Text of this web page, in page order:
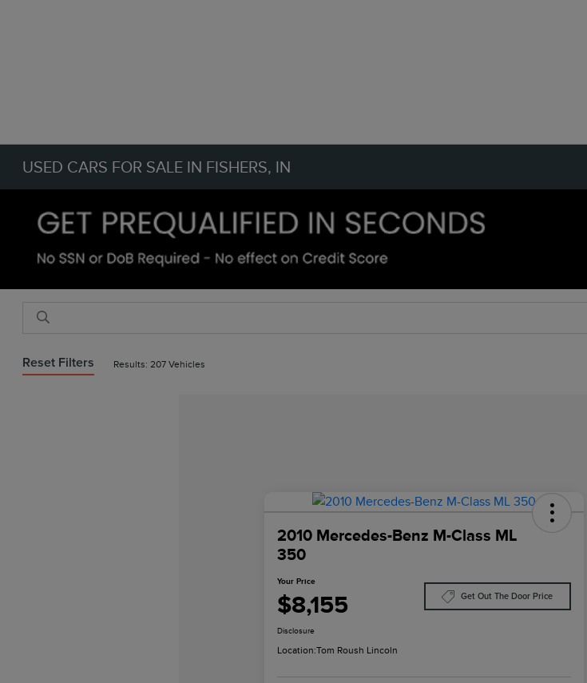
USED CARS FOR SALE IN FISHERS, IN
Reset Filters Results: 207 Vehicles
2010 Mercedes-Benz M-Class ML
350
Your Price
$8,155 Get Out The Door Price
Disclosure
Location:Tom Roush Lincoln